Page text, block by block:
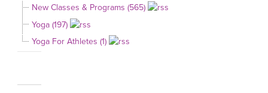
New Classes & Programs (565)
Yoga (197)
Yoga For Athletes (1)